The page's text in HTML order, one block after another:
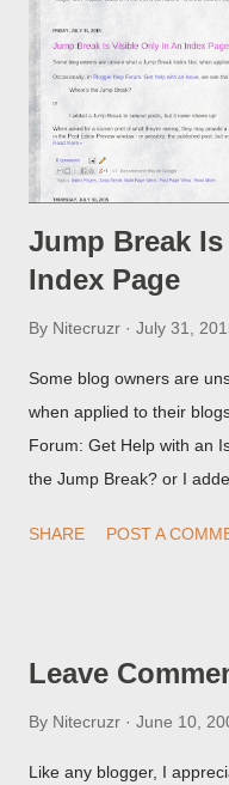
Jump Break
Index Page
By Nitecruzr July 31,
Some blog owners are
when applied to their
Forum: Get Help with an
the Jump Break? or I
they're seeing, they may
SHARE POST A
Leave
By Nitecruzr June 10,
Like any blogger, I